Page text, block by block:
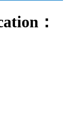
：